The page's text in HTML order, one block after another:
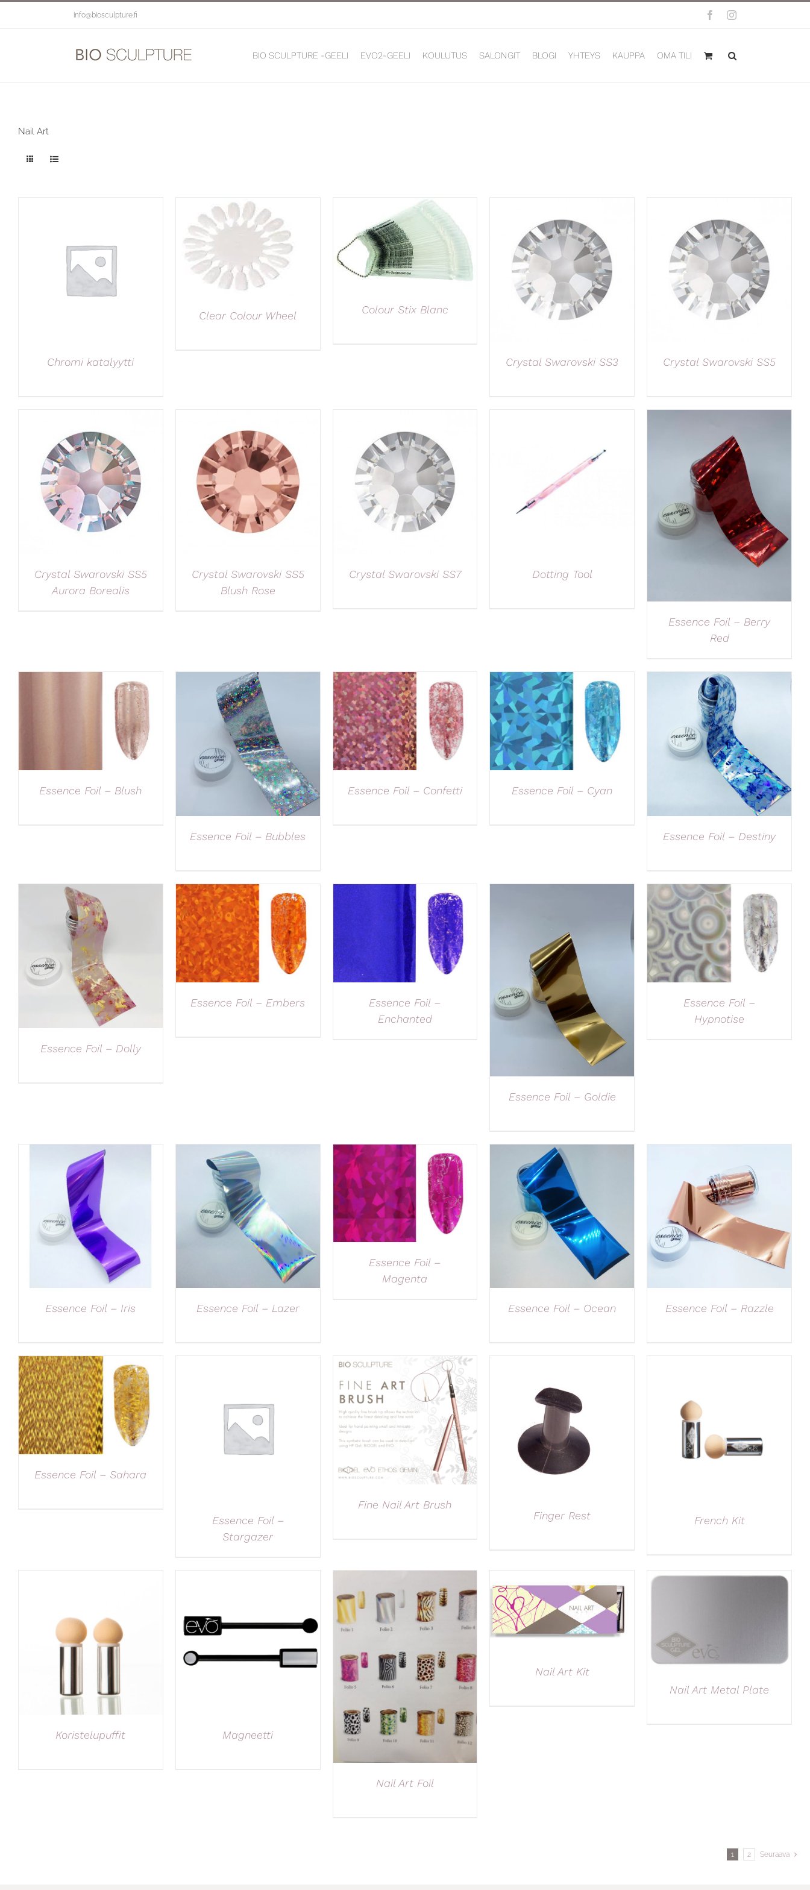
info@biosculpture.fi FacebookInstagram
BIO SCULPTURE -GEELI EVO2-GEELI KOULUTUS SALONGIT BLOGI YHTEYS KAUPPA OMA TILI
Nail Art
Chromi katalyytti
Clear Colour Wheel Colour Stix Blanc
Crystal Swarovski SS3 Crystal Swarovski SS5
Crystal Swarovski SS5
Aurora Borealis
Crystal Swarovski SS5
Blush Rose
Crystal Swarovski SS7 Dotting Tool
Essence Foil – Berry
Red
Essence Foil – Blush
Essence Foil – Bubbles
Essence Foil – Confetti Essence Foil – Cyan
Essence Foil – Destiny
Essence Foil – Dolly
Essence Foil – Embers
Essence Foil –
Enchanted
Essence Foil – Goldie
Essence Foil –
Hypnotise
Essence Foil – Iris Essence Foil – Lazer
Essence Foil –
Magenta
Essence Foil – Ocean Essence Foil – Razzle
Essence Foil – Sahara
Essence Foil –
Stargazer
Fine Nail Art Brush
Finger Rest
French Kit
Koristelupuffit Magneetti
Nail Art Foil
Nail Art Kit
Nail Art Metal Plate
1 2 Seuraava